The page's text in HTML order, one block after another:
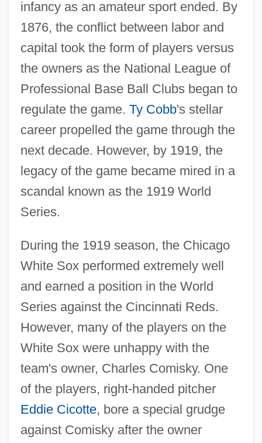
infancy as an amateur sport ended. By
1876, the conflict between labor and
capital took the form of players versus
the owners as the National League of
Professional Base Ball Clubs began to
regulate the game. Ty Cobb's stellar
career propelled the game through the
next decade. However, by 1919, the
legacy of the game became mired in a
scandal known as the 1919 World
Series.
During the 1919 season, the Chicago
White Sox performed extremely well
and earned a position in the World
Series against the Cincinnati Reds.
However, many of the players on the
White Sox were unhappy with the
team's owner, Charles Comisky. One
of the players, right-handed pitcher
Eddie Cicotte, bore a special grudge
against Comisky after the owner